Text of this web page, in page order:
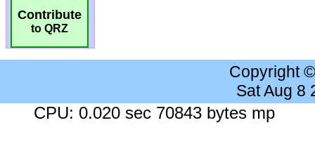
Contribute
to QRZ
Copyright
Sat Aug 8
CPU: 0.020 sec 70843 bytes mp